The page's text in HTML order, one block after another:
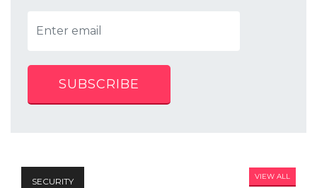
SUBSCRIBE
SECURITY VIEW ALL